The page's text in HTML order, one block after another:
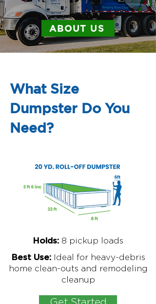
ABOUT US
What Size
Dumpster Do You
Need?
Holds: 8 pickup loads
Best Use: Ideal for heavy-debris
home clean-outs and remodeling
cleanup
Get Started